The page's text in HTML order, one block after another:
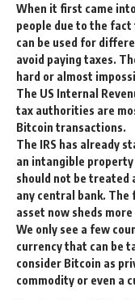
When it first came
people due to the
can be used for
avoid paying taxes.
hard or almost
The US Internal
tax authorities are
Bitcoin transactions.
The IRS has already
an intangible
should not be treated
any central bank.
asset now sheds
We only see a few
currency that can be
consider Bitcoin as
commodity or even a